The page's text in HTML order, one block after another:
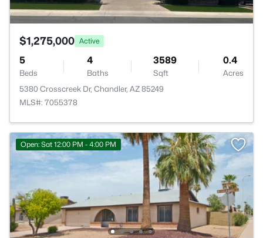
$1,275,000 Active
5
Beds
4
Baths
3589
Sqft
0.4
Acres
5380 Crosscreek Dr, Chandler, AZ 85249
MLS#: 7055378
Open: Sat 12:00 PM - 4:00 PM